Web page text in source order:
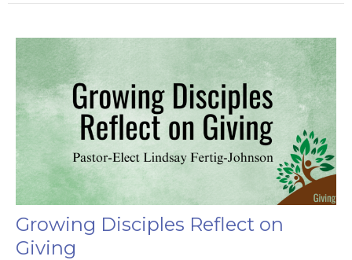
Growing Disciples Reflect on
Giving